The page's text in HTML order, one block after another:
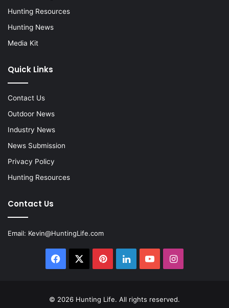
Hunting Resources
Hunting News
Media Kit
Quick Links
Contact Us
Outdoor News
Industry News
News Submission
Privacy Policy
Hunting Resources
Contact Us
Email: Kevin@HuntingLife.com
Facebook PinterestLinkedInYouTubeInstagram
© 2026 Hunting Life. All rights reserved.